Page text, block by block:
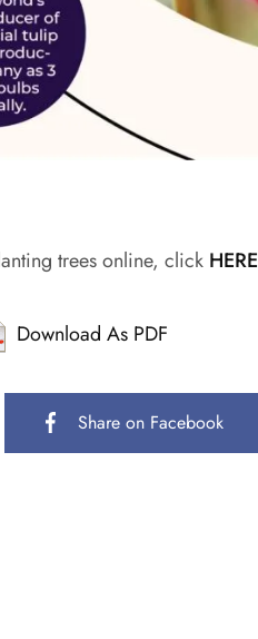
trees online, click HERE
Download As PDF
Share on Facebook